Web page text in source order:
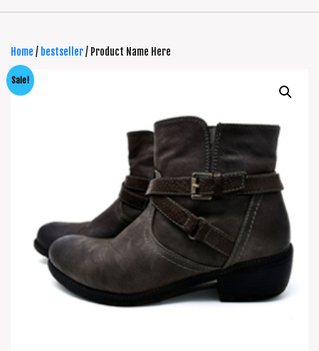
Home / bestseller/ Product Name Here
Sale!